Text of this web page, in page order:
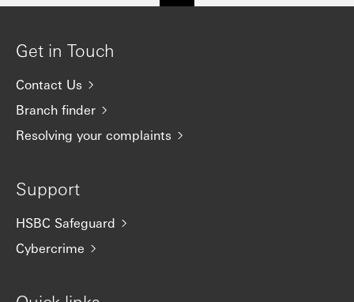
Get in Touch
Contact Us
Branch finder
Resolving your complaints
Support
HSBC Safeguard
Cybercrime